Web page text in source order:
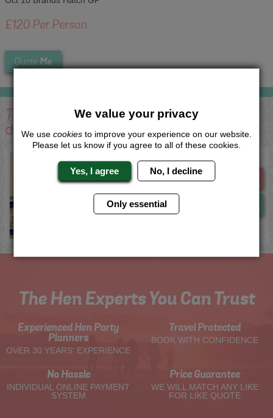
£120 Per Person
Quote Me
This activity is available in the following
destinations:
QuoteMe
View
The Hen Experts You Can Trust
Experienced Hen Party
Planners
OVER 30 YEARS' EXPERIENCE
Travel Protected
BOOK WITH CONFIDENCE
No Hassle
INDIVIDUAL ONLINE PAYMENT
SYSTEM
Price Guarantee
WE WILL MATCH ANY LIKE
FOR LIKE QUOTE
We value your privacy
We use cookies to improve your experience on our website.
Please let us know if you agree to all of these cookies.
Yes, I agree No, I decline
Only essential